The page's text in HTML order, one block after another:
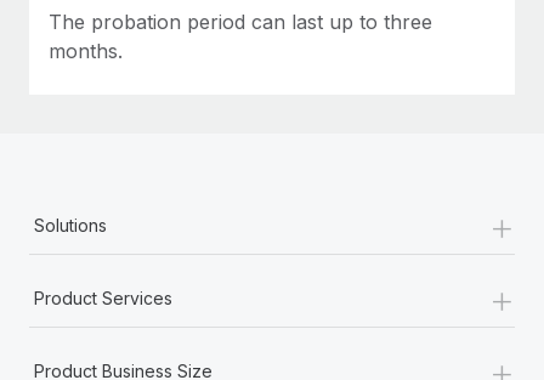
six-month project with a dedicated team....
The probation period can last up to three
months.
Solutions +
Product Services +
Product Business Size